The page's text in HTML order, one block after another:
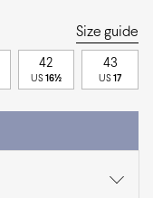
Size guide
42
US 16½
43
US17